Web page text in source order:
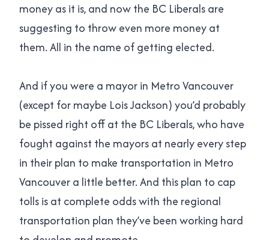
money as it is, and now the BC Liberals are
suggesting to throw even more money at
them. All in the name of getting elected.
And if you were a mayor in Metro Vancouver
(except for maybe Lois Jackson) you’d probably
be pissed right off at the BC Liberals, who have
fought against the mayors at nearly every step
in their plan to make transportation in Metro
Vancouver a little better. And this plan to cap
tolls is at complete odds with the regional
transportation plan they’ve been working hard